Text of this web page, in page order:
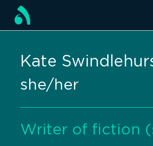
Kate
she/her
Writer of fiction